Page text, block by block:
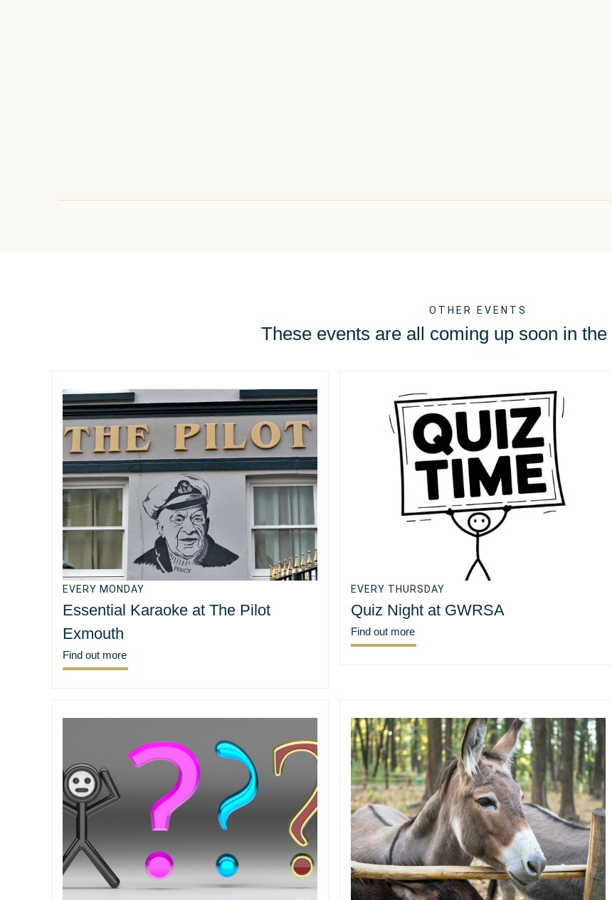
OTHER EVENTS
These events are all coming up soon in the
EVERY MONDAY
Essential Karaoke at The Pilot
Exmouth
Find out more
EVERY THURSDAY
Quiz Night at GWRSA
Find out more